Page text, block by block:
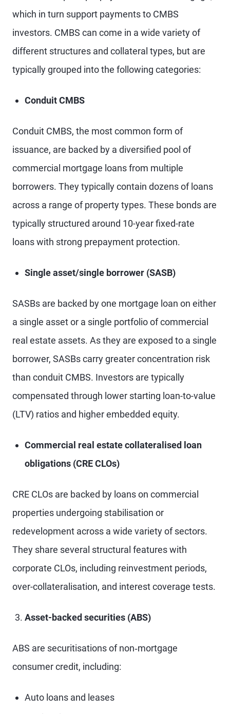
which in turn support payments to CMBS
investors. CMBS can come in a wide variety of
different structures and collateral types, but are
typically grouped into the following categories:
Conduit CMBS
Conduit CMBS, the most common form of
issuance, are backed by a diversified pool of
commercial mortgage loans from multiple
borrowers. They typically contain dozens of loans
across a range of property types. These bonds are
typically structured around 10-year fixed-rate
loans with strong prepayment protection.
Single asset/single borrower (SASB)
SASBs are backed by one mortgage loan on either
a single asset or a single portfolio of commercial
real estate assets. As they are exposed to a single
borrower, SASBs carry greater concentration risk
than conduit CMBS. Investors are typically
compensated through lower starting loan-to-value
(LTV) ratios and higher embedded equity.
Commercial real estate collateralised loan
obligations (CRE CLOs)
CRE CLOs are backed by loans on commercial
properties undergoing stabilisation or
redevelopment across a wide variety of sectors.
They share several structural features with
corporate CLOs, including reinvestment periods,
over-collateralisation, and interest coverage tests.
Asset-backed securities (ABS)
ABS are securitisations of non‑mortgage
consumer credit, including:
Auto loans and leases